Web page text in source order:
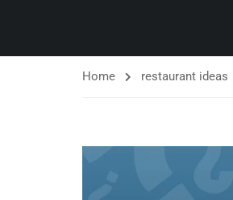
Home restaurant ideas